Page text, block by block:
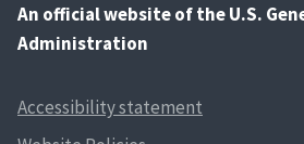
An official website of the U.S.
Administration
Accessibility statement